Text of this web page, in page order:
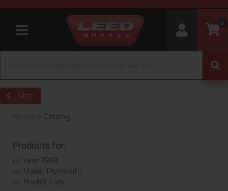
Toggle navigation
0
Filter
Home » Catalog
Products for:
(X) Year: 1969
(X) Make: Plymouth
(X) Model: Fury